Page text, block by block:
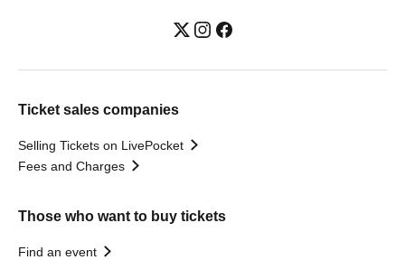
Ticket sales companies
Selling Tickets on LivePocket
Fees and Charges
Those who want to buy tickets
Find an event